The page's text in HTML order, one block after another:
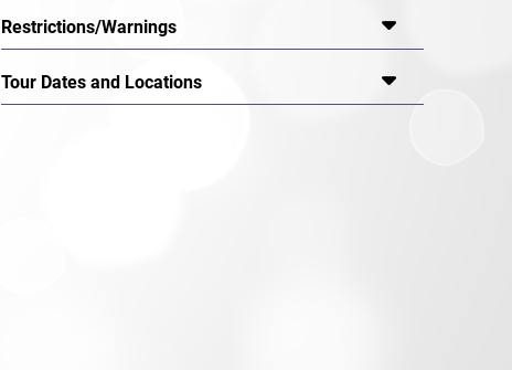
Restrictions/Warnings
Tour Dates and Locations